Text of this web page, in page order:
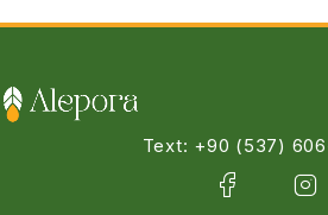
Text: +90 (537)